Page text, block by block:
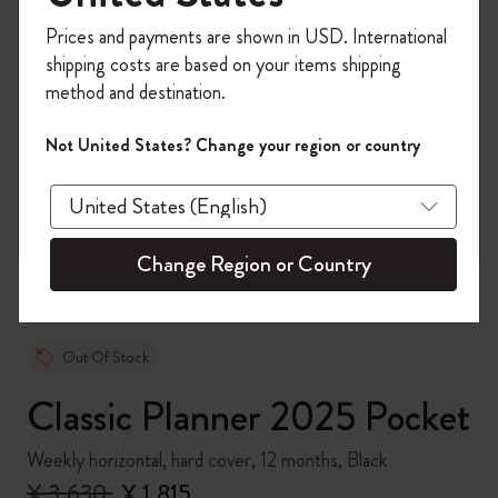
Out Of Stock
Classic Planner 2025 Pocket
Weekly horizontal, hard cover, 12 months, Black
on your first orderusing the code
WELCOME10.
Create a Moleskine account to access exclusive
offers, member perks, and more inspiration.
Become a member!
Prices and payments are shown in USD. International
shipping costs are based on your items shipping
method and destination.
Not United States? Change your region or country
Change Region or Country